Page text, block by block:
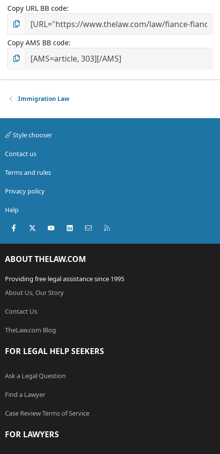
Copy URL BB code
Copy AMS BB code
Immigration Law
Style chooser
Contact us
Terms and rules
Privacy policy
Help
Facebook
X (Twitter)youtubeLinkedInContact us
ABOUT THELAW.COM
Providing free legal assistance since 1995
About Us, Our Story
Contact Us
TheLaw.com Blog
FOR LEGAL HELP SEEKERS
Ask a Legal Question
Find a Lawyer
Case Review Terms of Service
FOR LAWYERS